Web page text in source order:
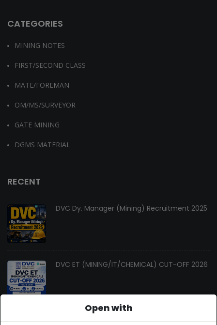
CATEGORIES
MINING NOTES
FIRST/SECOND CLASS
MATE/FOREMAN
OM/MS/SURVEYOR
GATE MINING
DGMS MATERIAL
RECENT
DVC Dy. Manager (Mining) Recruitment 2025
DVC ET (MINING/IT/CHEMICAL) CUT-OFF 2026
Changes In Gate Mining Syllabus 2027
Open with